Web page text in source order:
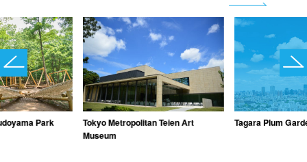
Park
Tokyo Metropolitan Teien Art
Museum
Tagara Plum